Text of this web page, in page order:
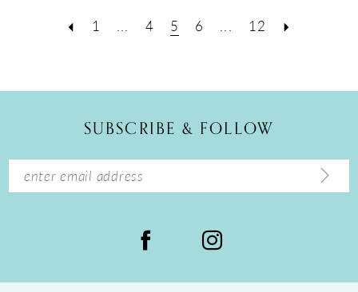
1 ... 4 5 6 ... 12
SUBSCRIBE & FOLLOW